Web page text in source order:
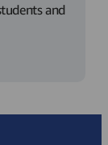
and